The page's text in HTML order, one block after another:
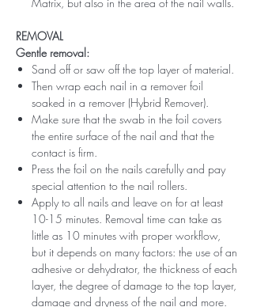
REMOVAL
Gentle removal:
Sand off or saw off the top layer of material.
Then wrap each nail in a remover foil
soaked in a remover (Hybrid Remover).
Make sure that the swab in the foil covers
the entire surface of the nail and that the
contact is firm.
Press the foil on the nails carefully and pay
special attention to the nail rollers.
Apply to all nails and leave on for at least
10-15 minutes. Removal time can take as
little as 10 minutes with proper workflow,
but it depends on many factors: the use of an
adhesive or dehydrator, the thickness of each
layer, the degree of damage to the top layer,
damage and dryness of the nail and more.